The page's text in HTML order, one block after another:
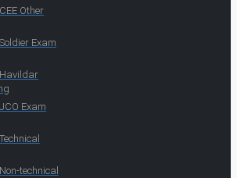
Other
Exam
Exam
technical